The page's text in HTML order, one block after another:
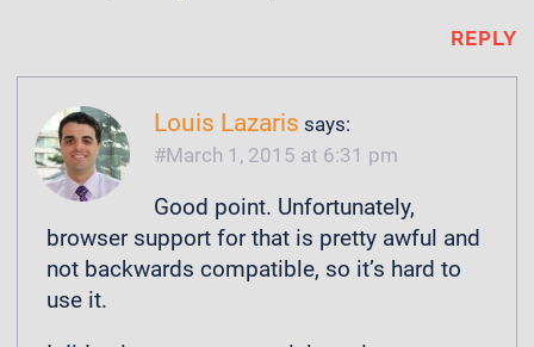
REPLY
Louis Lazaris says:
March 1, 2015 at 6:31 pm
Good point. Unfortunately,
browser support for that is pretty awful and
not backwards compatible, so it’s hard to
use it.